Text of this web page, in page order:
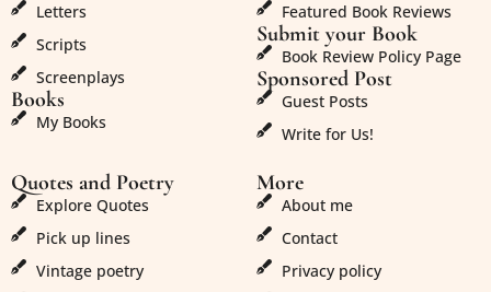
Letters
Scripts
Screenplays
Books
My Books
Featured Book Reviews
Submit your Book
Book Review Policy Page
Sponsored Post
Guest Posts
Write for Us!
Quotes and Poetry
Explore Quotes
Pick up lines
Vintage poetry
More
About me
Contact
Privacy policy